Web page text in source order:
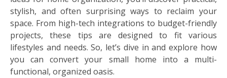
stylish, and often surprising ways to reclaim your
space. From high-tech integrations to budget-friendly
projects, these tips are designed to fit various
lifestyles and needs. So, let’s dive in and explore how
you can convert your small home into a multi-
functional, organized oasis.